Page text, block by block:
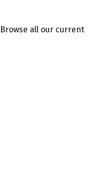
all our current